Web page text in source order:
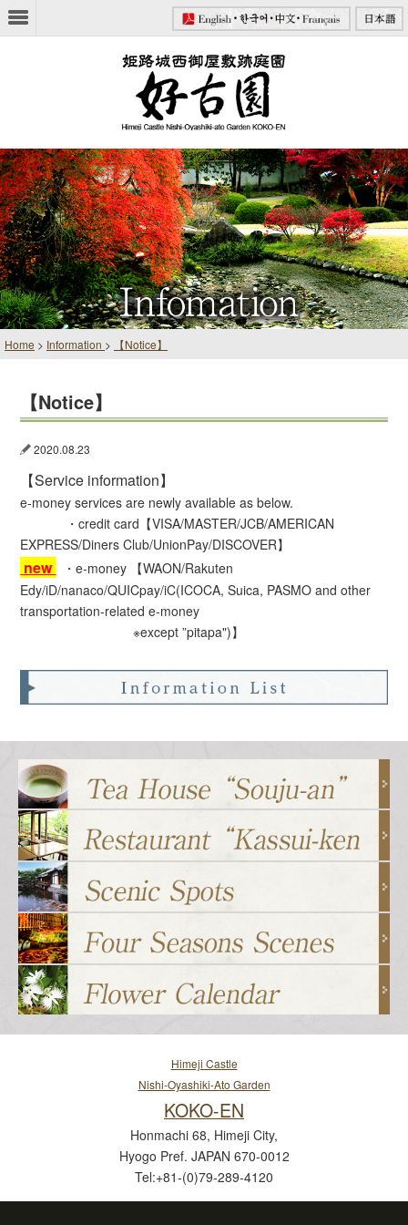
Home > Information > 【Notice】
【Notice】
2020.08.23
【Service information】
e-money services are newly available as below.
・credit card【VISA/MASTER/JCB/AMERICAN
EXPRESS/Diners Club/UnionPay/DISCOVER】
new
・e-money 【WAON/Rakuten
Edy/iD/nanaco/QUICpay/iC(ICOCA, Suica, PASMO and other
transportation-related e-money
※except ”pitapa")】
Himeji Castle
Nishi-Oyashiki-Ato Garden
KOKO-EN
Honmachi 68, Himeji City,
Hyogo Pref. JAPAN 670-0012
Tel:+81-(0)79-289-4120